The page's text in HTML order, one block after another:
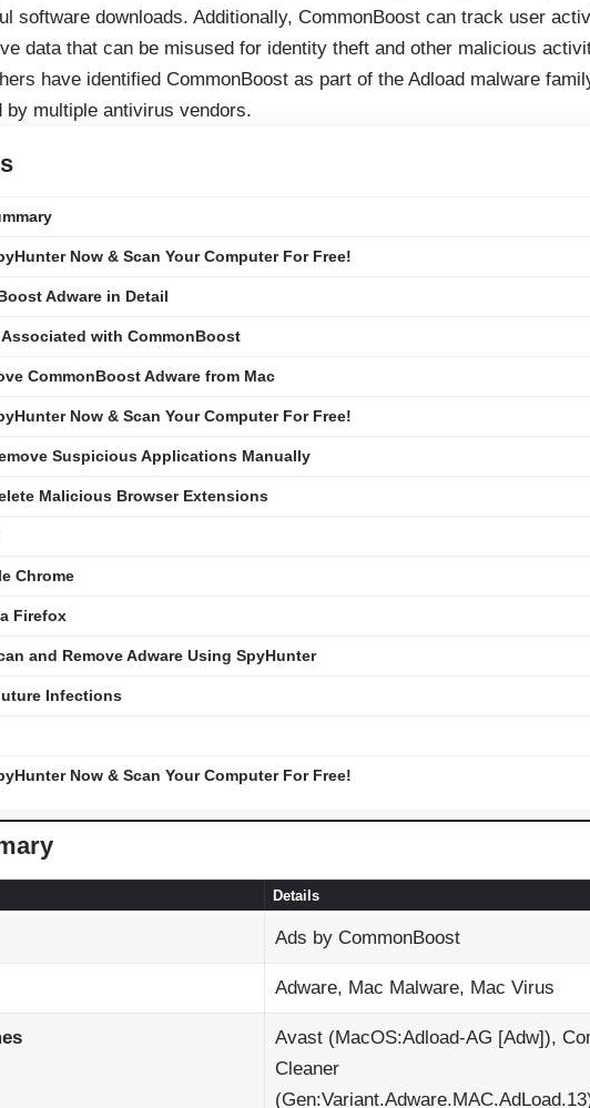
software downloads. Additionally, CommonBoost can track user
data that can be misused for identity theft and other malicious
have identified CommonBoost as part of the Adload malware
by multiple antivirus vendors.
Now & Scan Your Computer For Free!
Adware in Detail
with CommonBoost
CommonBoost Adware from Mac
Now & Scan Your Computer For Free!
Suspicious Applications Manually
Malicious Browser Extensions
Chrome
Firefox
and Remove Adware Using SpyHunter
Infections
Now & Scan Your Computer For Free!
Details
Ads by CommonBoost
Adware, Mac Malware, Mac Virus
Avast (MacOS:Adload-AG [Adw]),
Cleaner